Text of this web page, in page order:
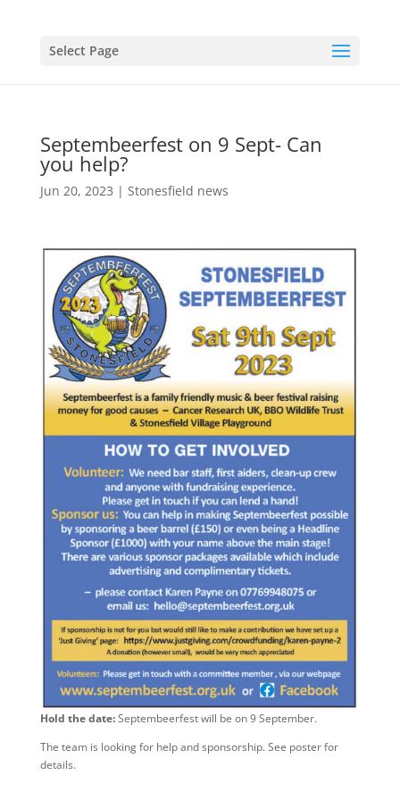
Select Page
Septembeerfest on 9 Sept- Can
you help?
Jun 20, 2023 | Stonesfield news
Hold the date:Septembeerfest will be on 9 September.
The team is looking for help and sponsorship. See poster for
details.